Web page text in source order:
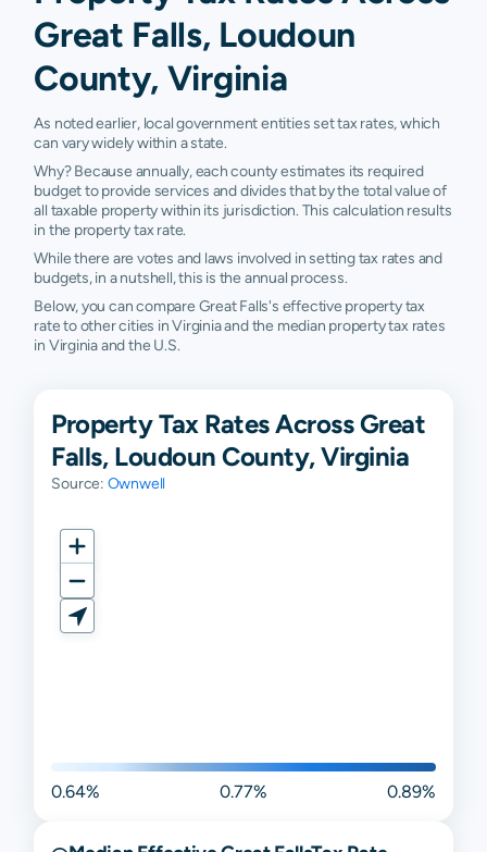
Great Falls, Loudoun
County, Virginia
As noted earlier, local government entities set tax rates, which
can vary widely within a state.
Why? Because annually, each county estimates its required
budget to provide services and divides that by the total value of
all taxable property within its jurisdiction. This calculation results
in the property tax rate.
While there are votes and laws involved in setting tax rates and
budgets, in a nutshell, this is the annual process.
Below, you can compare Great Falls's effective property tax
rate to other cities in Virginia and the median property tax rates
in Virginia and the U.S.
Property Tax Rates Across Great
Falls, Loudoun County, Virginia
Source: Ownwell
0.64% 0.77% 0.89%